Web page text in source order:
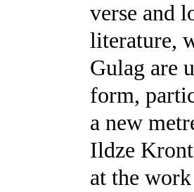
verse and
literature,
Gulag are
form,
a new
Ildze
at the